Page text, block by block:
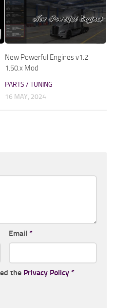
New Powerful Engines v1.2
1.50.x Mod
PARTS / TUNING
16 MAY, 2024
Email *
the Privacy Policy *